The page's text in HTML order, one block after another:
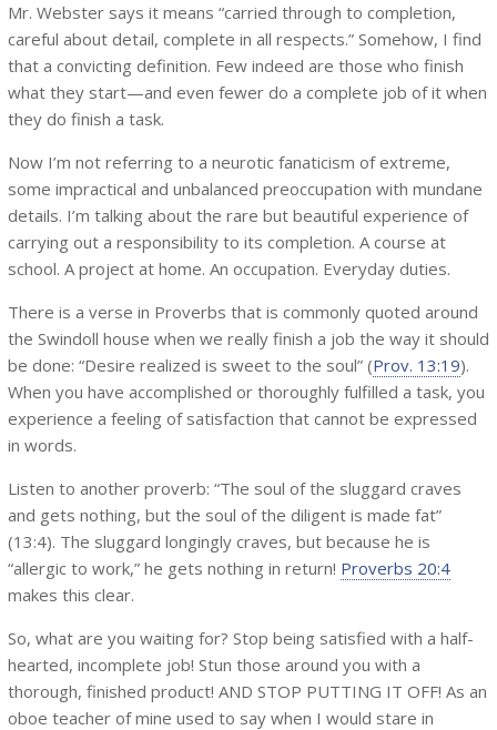
Mr. Webster says it means “carried through to completion,
careful about detail, complete in all respects.” Somehow, I find
that a convicting definition. Few indeed are those who finish
what they start—and even fewer do a complete job of it when
they do finish a task.
Now I’m not referring to a neurotic fanaticism of extreme,
some impractical and unbalanced preoccupation with mundane
details. I’m talking about the rare but beautiful experience of
carrying out a responsibility to its completion. A course at
school. A project at home. An occupation. Everyday duties.
There is a verse in Proverbs that is commonly quoted around
the Swindoll house when we really finish a job the way it should
be done: “Desire realized is sweet to the soul” (Prov. 13:19).
When you have accomplished or thoroughly fulfilled a task, you
experience a feeling of satisfaction that cannot be expressed
in words.
Listen to another proverb: “The soul of the sluggard craves
and gets nothing, but the soul of the diligent is made fat”
(13:4). The sluggard longingly craves, but because he is
“allergic to work,” he gets nothing in return! Proverbs 20:4
makes this clear.
So, what are you waiting for? Stop being satisfied with a half-
hearted, incomplete job! Stun those around you with a
thorough, finished product! AND STOP PUTTING IT OFF! As an
oboe teacher of mine used to say when I would stare in